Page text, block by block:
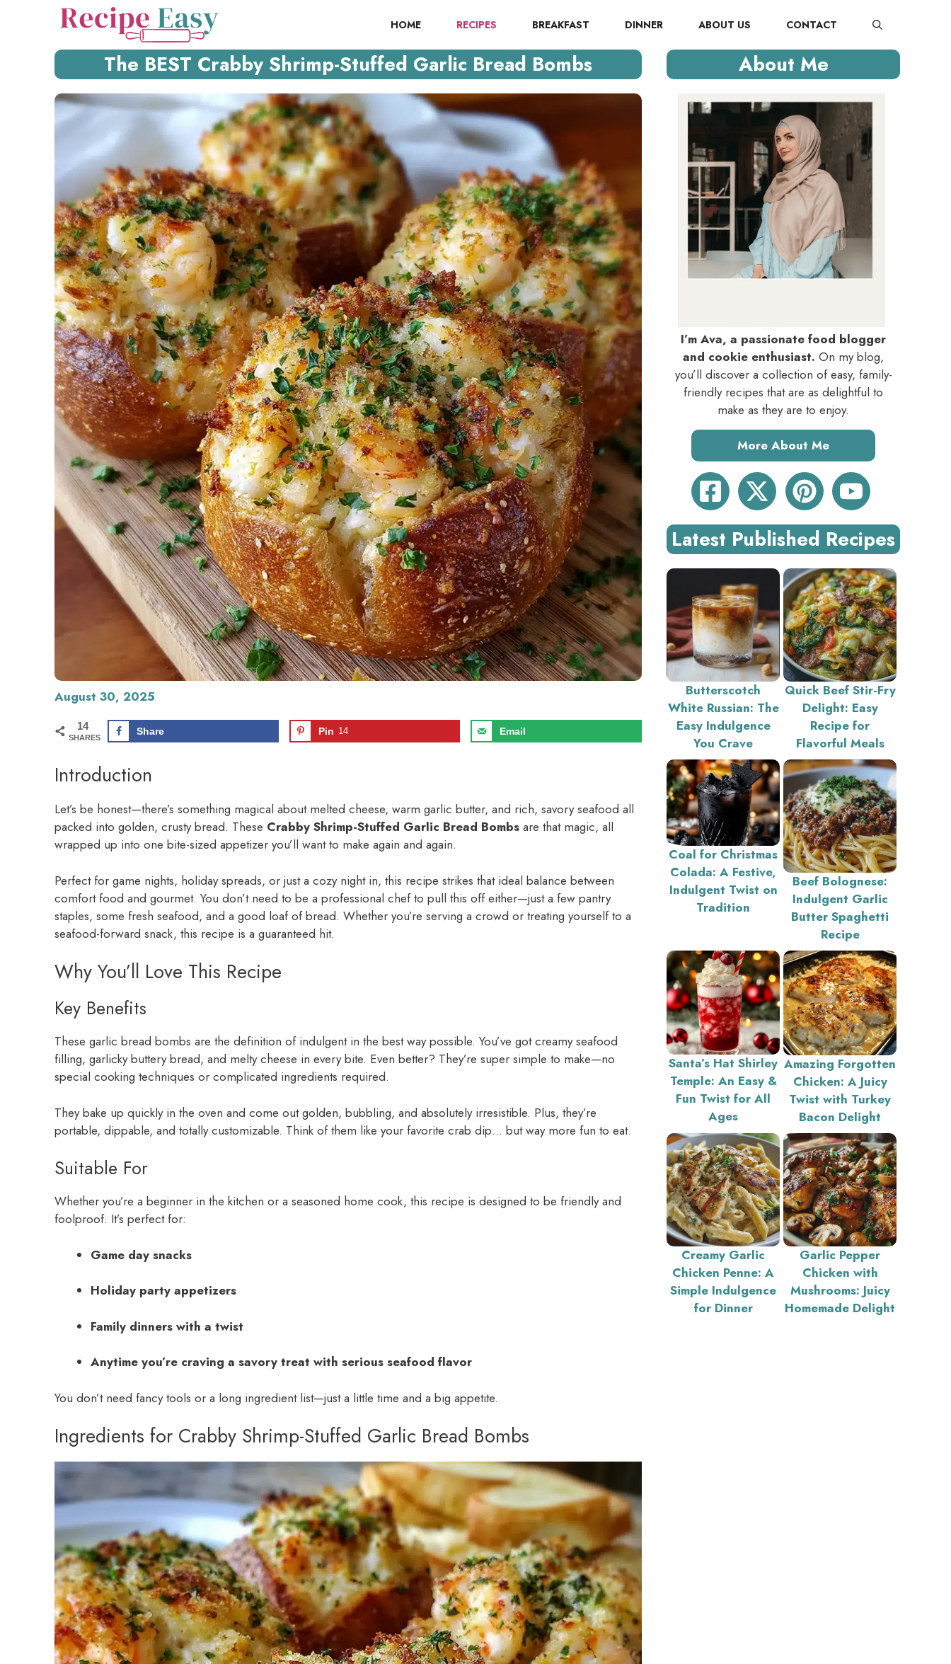
HOME RECIPES BREAKFAST DINNER ABOUT US CONTACT
The BEST Crabby Shrimp-Stuffed Garlic Bread Bombs
August 30, 2025
14
SHARES
Share Pin 14 Email
Introduction
Let’s be honest—there’s something magical about melted cheese, warm garlic butter, and rich, savory seafood all
packed into golden, crusty bread. These Crabby Shrimp-Stuffed Garlic Bread Bombs are that magic, all
wrapped up into one bite-sized appetizer you’ll want to make again and again.
Perfect for game nights, holiday spreads, or just a cozy night in, this recipe strikes that ideal balance between
comfort food and gourmet. You don’t need to be a professional chef to pull this off either—just a few pantry
staples, some fresh seafood, and a good loaf of bread. Whether you’re serving a crowd or treating yourself to a
seafood-forward snack, this recipe is a guaranteed hit.
Why You’ll Love This Recipe
Key Benefits
These garlic bread bombs are the definition of indulgent in the best way possible. You’ve got creamy seafood
filling, garlicky buttery bread, and melty cheese in every bite. Even better? They’re super simple to make—no
special cooking techniques or complicated ingredients required.
They bake up quickly in the oven and come out golden, bubbling, and absolutely irresistible. Plus, they’re
portable, dippable, and totally customizable. Think of them like your favorite crab dip… but way more fun to eat.
Suitable For
Whether you’re a beginner in the kitchen or a seasoned home cook, this recipe is designed to be friendly and
foolproof. It’s perfect for:
Game day snacks
Holiday party appetizers
Family dinners with a twist
Anytime you’re craving a savory treat with serious seafood flavor
You don’t need fancy tools or a long ingredient list—just a little time and a big appetite.
Ingredients for Crabby Shrimp-Stuffed Garlic Bread Bombs
About Me
I’m Ava, a passionate food blogger
and cookie enthusiast. On my blog,
you’ll discover a collection of easy, family-
friendly recipes that are as delightful to
make as they are to enjoy.
More About Me
Latest Published Recipes
Butterscotch
White Russian: The
Easy Indulgence
You Crave
Quick Beef Stir-Fry
Delight: Easy
Recipe for
Flavorful Meals
Coal for Christmas
Colada: A Festive,
Indulgent Twist on
Tradition
Beef Bolognese:
Indulgent Garlic
Butter Spaghetti
Recipe
Santa’s Hat Shirley
Temple: An Easy &
Fun Twist for All
Ages
Amazing Forgotten
Chicken: A Juicy
Twist with Turkey
Bacon Delight
Creamy Garlic
Chicken Penne: A
Simple Indulgence
for Dinner
Garlic Pepper
Chicken with
Mushrooms: Juicy
Homemade Delight